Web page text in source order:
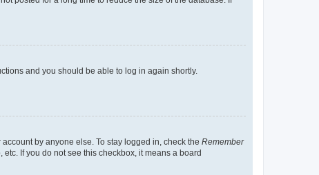
and you should be able to log in again shortly.
by anyone else. To stay logged in, check the Remember
If you do not see this checkbox, it means a board